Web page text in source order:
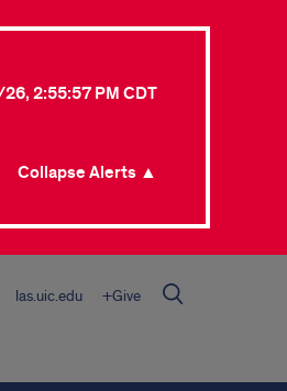
2:55:57 PM CDT
Collapse Alerts ▲
las.uic.edu +Give